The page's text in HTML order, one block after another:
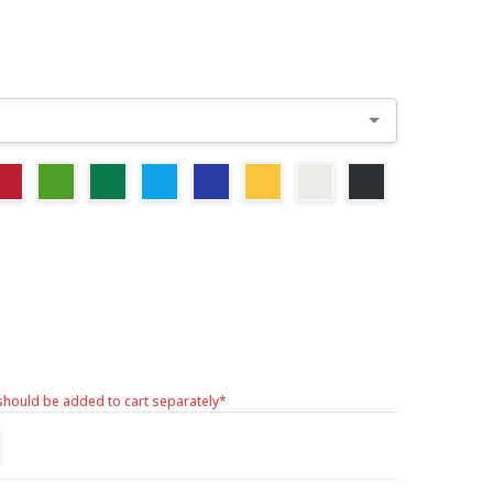
be added to cart separately*
QUANTITY: